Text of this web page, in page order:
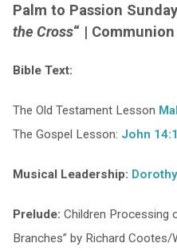
Palm to Passion
the Cross“ | Communion
Bible Text:
The Old Testament Lesson
The Gospel Lesson: John
Musical Leadership:
Prelude: Children Processing
Branches” by Richard Cootes/